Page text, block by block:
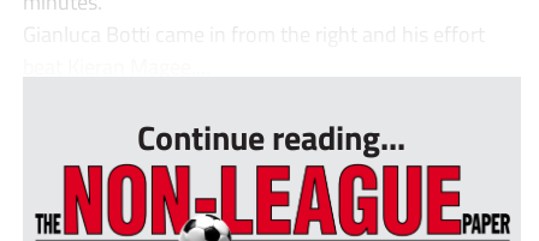
Gianluca Botti came in from the right and his effort
Continue reading...